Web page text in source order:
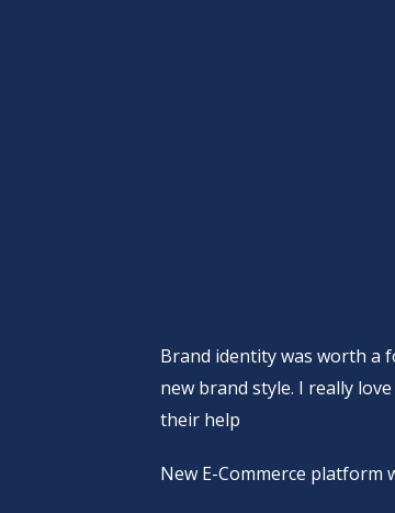
Brand identity was worth a
new brand style. I really
their help
New E-Commerce platform